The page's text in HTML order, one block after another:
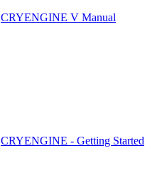
CRYENGINE V Manual
CRYENGINE - Getting Started